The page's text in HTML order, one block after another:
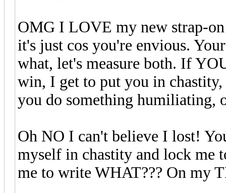
OMG I LOVE my new strap-
it's just cos you're envious.
what, let's measure both. If
win, I get to put you in
you do something humiliating,
Oh NO I can't believe I lost!
myself in chastity and lock me
me to write WHAT??? On my